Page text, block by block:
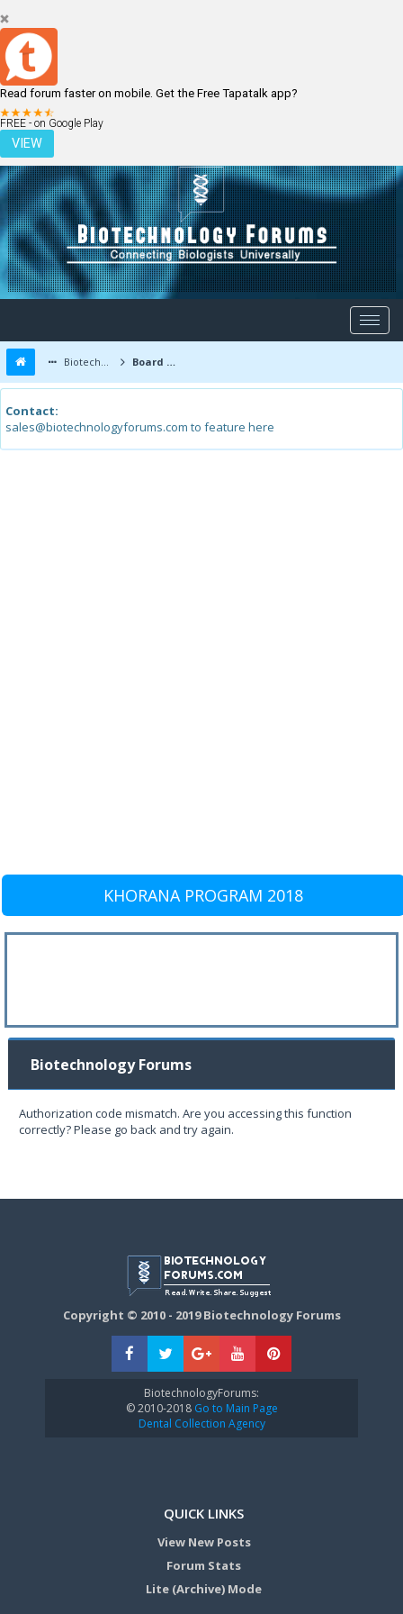
Read forum faster on mobile. Get the Free Tapatalk app?
FREE - on Google Play
VIEW
LOGIN REGISTER
Biotechnology Forums Board Message
Contact:
sales@biotechnologyforums.com to feature here
KHORANA PROGRAM 2018
Biotechnology Forums
Authorization code mismatch. Are you accessing this function
correctly? Please go back and try again.
Copyright © 2010 - 2019 Biotechnology Forums
BiotechnologyForums:
© 2010-2018Go to Main Page
Dental Collection Agency
QUICK LINKS
View New Posts
Forum Stats
Lite (Archive) Mode